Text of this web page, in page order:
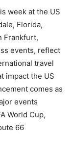
week at the US
Florida,
Frankfurt,
events, reflect
travel
impact the US
comes as
events
World Cup,
66